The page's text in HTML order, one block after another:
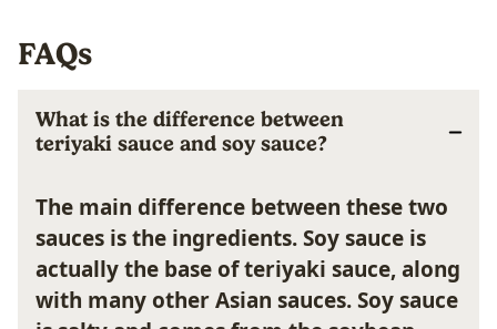
FAQs
What is the difference between
teriyaki sauce and soy sauce?
The main difference between these two
sauces is the ingredients.Soy sauce is
actually the base of teriyaki sauce, along
with many other Asian sauces. Soy sauce